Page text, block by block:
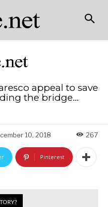
appeal to save
the bridge…
10, 2018 267
Pinterest